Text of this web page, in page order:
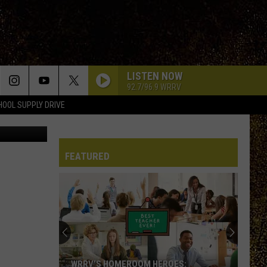
SUPPLY DRIVE
LISTEN NOW
92.7/96.9 WRRV
thinkstock
FEATURED
Half
Price
Hudson
Valley:
Local
HALF PRICE HUDSON VALLEY: LOCAL